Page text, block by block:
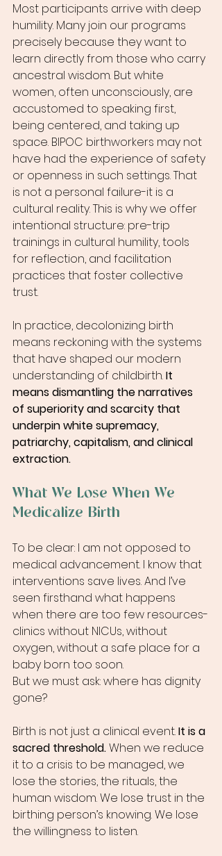
Most participants arrive with deep
humility. Many join our programs
precisely because they want to
learn directly from those who carry
ancestral wisdom. But white
women, often unconsciously, are
accustomed to speaking first,
being centered, and taking up
space. BIPOC birthworkers may not
have had the experience of safety
or openness in such settings. That
is not a personal failure-it is a
cultural reality. This is why we offer
intentional structure: pre-trip
trainings in cultural humility, tools
for reflection, and facilitation
practices that foster collective
trust.
In practice, decolonizing birth
means reckoning with the systems
that have shaped our modern
understanding of childbirth. It
means dismantling the narratives
of superiority and scarcity that
underpin white supremacy,
patriarchy, capitalism, and clinical
extraction.
What We Lose When We
Medicalize Birth
To be clear: I am not opposed to
medical advancement. I know that
interventions save lives. And I’ve
seen firsthand what happens
when there are too few resources-
clinics without NICUs, without
oxygen, without a safe place for a
baby born too soon.
But we must ask: where has dignity
gone?
Birth is not just a clinical event. It is a
sacred threshold. When we reduce
it to a crisis to be managed, we
lose the stories, the rituals, the
human wisdom. We lose trust in the
birthing person’s knowing. We lose
the willingness to listen.